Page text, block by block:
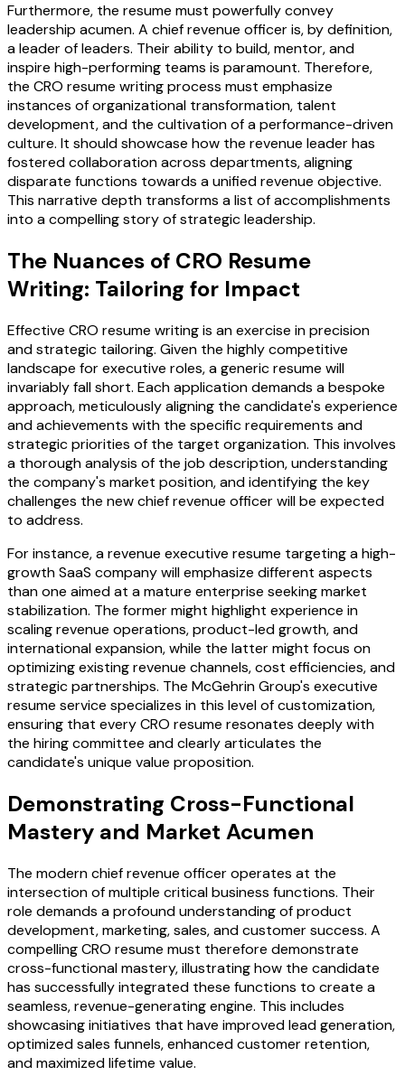
Furthermore, the resume must powerfully convey
leadership acumen. A chief revenue officer is, by definition,
a leader of leaders. Their ability to build, mentor, and
inspire high-performing teams is paramount. Therefore,
the CRO resume writing process must emphasize
instances of organizational transformation, talent
development, and the cultivation of a performance-driven
culture. It should showcase how the revenue leader has
fostered collaboration across departments, aligning
disparate functions towards a unified revenue objective.
This narrative depth transforms a list of accomplishments
into a compelling story of strategic leadership.
The Nuances of CRO Resume
Writing: Tailoring for Impact
Effective CRO resume writing is an exercise in precision
and strategic tailoring. Given the highly competitive
landscape for executive roles, a generic resume will
invariably fall short. Each application demands a bespoke
approach, meticulously aligning the candidate's experience
and achievements with the specific requirements and
strategic priorities of the target organization. This involves
a thorough analysis of the job description, understanding
the company's market position, and identifying the key
challenges the new chief revenue officer will be expected
to address.
For instance, a revenue executive resume targeting a high-
growth SaaS company will emphasize different aspects
than one aimed at a mature enterprise seeking market
stabilization. The former might highlight experience in
scaling revenue operations, product-led growth, and
international expansion, while the latter might focus on
optimizing existing revenue channels, cost efficiencies, and
strategic partnerships. The McGehrin Group's executive
resume service specializes in this level of customization,
ensuring that every CRO resume resonates deeply with
the hiring committee and clearly articulates the
candidate's unique value proposition.
Demonstrating Cross-Functional
Mastery and Market Acumen
The modern chief revenue officer operates at the
intersection of multiple critical business functions. Their
role demands a profound understanding of product
development, marketing, sales, and customer success. A
compelling CRO resume must therefore demonstrate
cross-functional mastery, illustrating how the candidate
has successfully integrated these functions to create a
seamless, revenue-generating engine. This includes
showcasing initiatives that have improved lead generation,
optimized sales funnels, enhanced customer retention,
and maximized lifetime value.